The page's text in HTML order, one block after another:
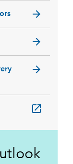
arrow_forward
arrow_forward
arrow_forward
open_in_new